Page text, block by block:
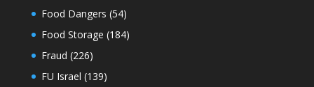
Food Dangers (54)
Food Storage (184)
Fraud (226)
FU Israel (139)